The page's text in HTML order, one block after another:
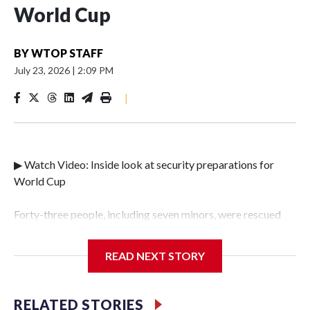
World Cup
BYWTOP STAFF
July 23, 2026 | 2:09 PM
|
▶ Watch Video: Inside look at security preparations for
World Cup
Forty-three people, including seven minors, were rescued
Police Department's Special Victims Unit.The rescue
specialized NYPD detectives who arrested 89
READ NEXT STORY
RELATED STORIES